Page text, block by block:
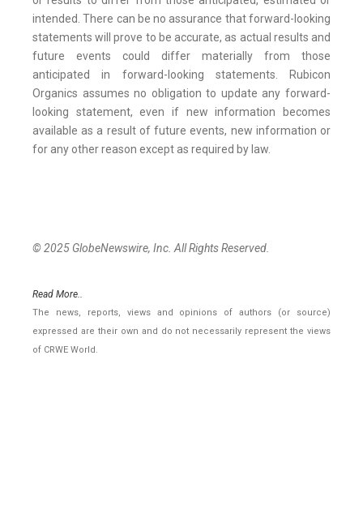
intended. There can be no assurance that forward-looking
statements will prove to be accurate, as actual results and
future events could differ materially from those
anticipated in forward-looking statements. Rubicon
Organics assumes no obligation to update any forward-
looking statement, even if new information becomes
available as a result of future events, new information or
for any other reason except as required by law.
© 2025 GlobeNewswire, Inc. All Rights Reserved.
Read More..
The news, reports, views and opinions of authors (or source)
expressed are their own and do not necessarily represent the views
of CRWE World.